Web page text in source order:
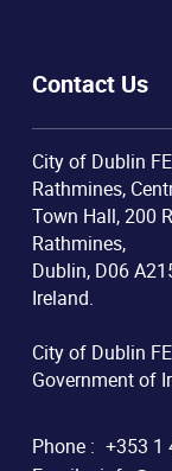
Contact Us
City of Dublin
Rathmines,
Town Hall, 200
Rathmines,
Dublin, D06
Ireland.
City of Dublin
Government of
Phone : +353 1